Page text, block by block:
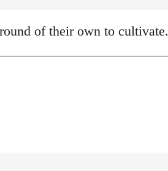
of their own to cultivate.